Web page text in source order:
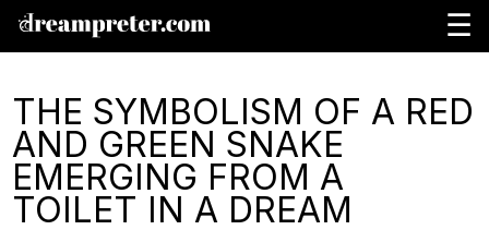
☰
THE SYMBOLISM OF A RED
AND GREEN SNAKE
EMERGING FROM A
TOILET IN A DREAM